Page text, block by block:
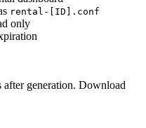
rental-[ID].conf
only
generation. Download